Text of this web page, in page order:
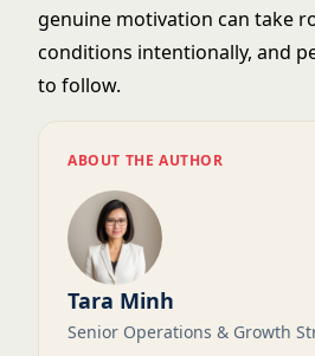
genuine motivation can take
conditions intentionally, and
to follow.
ABOUT THE AUTHOR
Tara Minh
Senior Operations & Growth